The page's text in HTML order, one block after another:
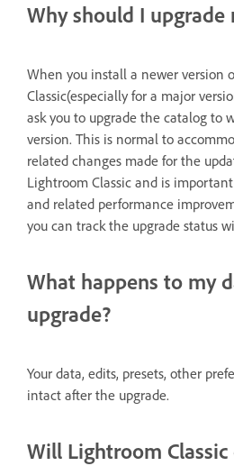
Why should I upgrade
When you install a newer version
Classic(especially for a major
ask you to upgrade the catalog to
version. This is normal to
related changes made for the
Lightroom Classic and is
and related performance
you can track the upgrade status
What happens to my
upgrade?
Your data, edits, presets, other
intact after the upgrade.
Will Lightroom